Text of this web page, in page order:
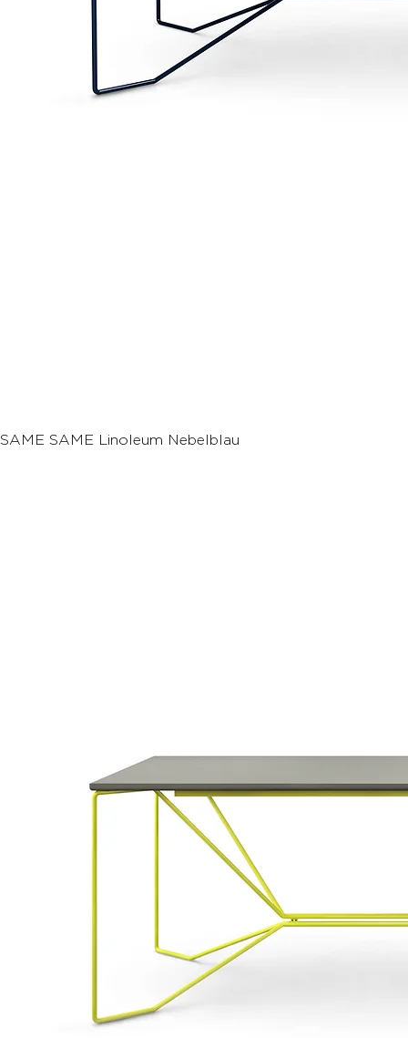
SAME SAME Linoleum Nebelblau